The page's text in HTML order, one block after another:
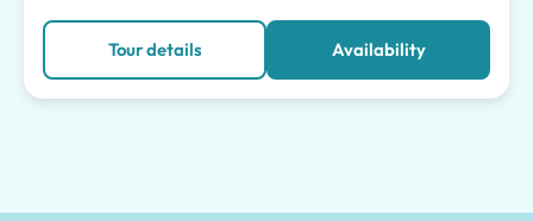
Tour details Availability